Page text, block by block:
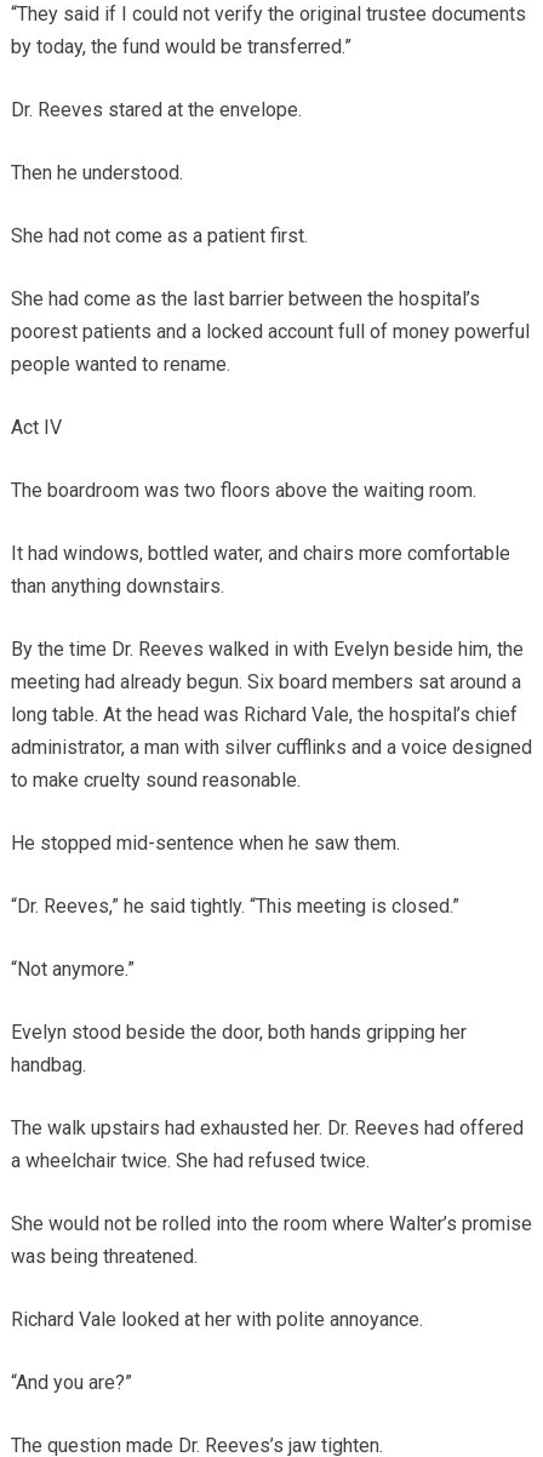
“They said if I could not verify the original trustee documents
by today, the fund would be transferred.”
Dr. Reeves stared at the envelope.
Then he understood.
She had not come as a patient first.
She had come as the last barrier between the hospital’s
poorest patients and a locked account full of money powerful
people wanted to rename.
Act IV
The boardroom was two floors above the waiting room.
It had windows, bottled water, and chairs more comfortable
than anything downstairs.
By the time Dr. Reeves walked in with Evelyn beside him, the
meeting had already begun. Six board members sat around a
long table. At the head was Richard Vale, the hospital’s chief
administrator, a man with silver cufflinks and a voice designed
to make cruelty sound reasonable.
He stopped mid-sentence when he saw them.
“Dr. Reeves,” he said tightly. “This meeting is closed.”
“Not anymore.”
Evelyn stood beside the door, both hands gripping her
handbag.
The walk upstairs had exhausted her. Dr. Reeves had offered
a wheelchair twice. She had refused twice.
She would not be rolled into the room where Walter’s promise
was being threatened.
Richard Vale looked at her with polite annoyance.
“And you are?”
The question made Dr. Reeves’s jaw tighten.